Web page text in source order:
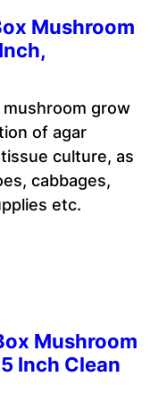
Mushroom
grow
of agar
culture, as
cabbages,
etc.
Mushroom
Inch Clean